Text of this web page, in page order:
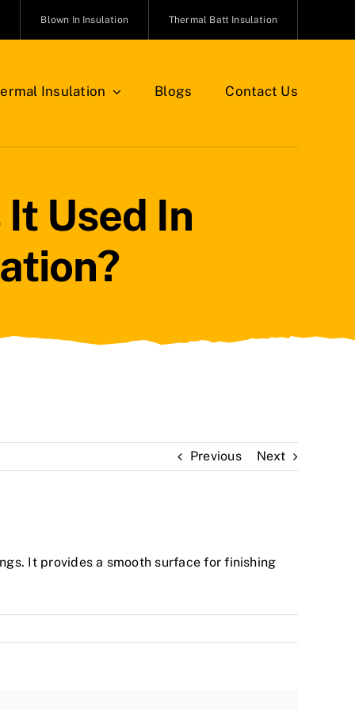
Blown In Insulation Thermal Batt Insulation
Insulation Blogs Contact Us
Used In
Previous Next
It provides a smooth surface for finishing